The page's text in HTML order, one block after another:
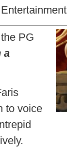
PG
a
to voice